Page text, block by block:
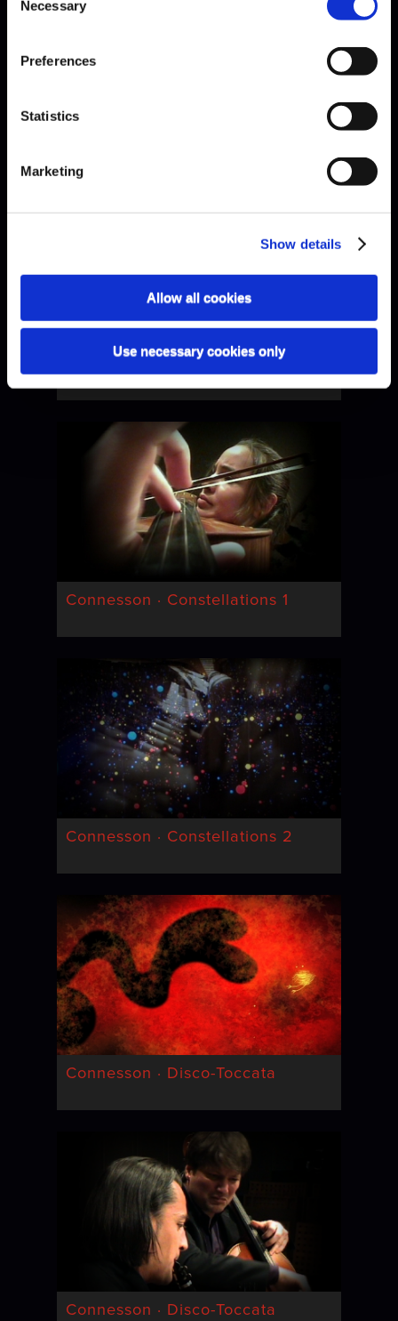
Selection
Necessary
Preferences
Statistics
Marketing
Show details
Allow all cookies
Use necessary cookies only
Capricorne
Connesson · Adams Variations
Connesson · Constellations 1
Connesson · Constellations 2
Connesson · Disco-Toccata
Connesson · Disco-Toccata